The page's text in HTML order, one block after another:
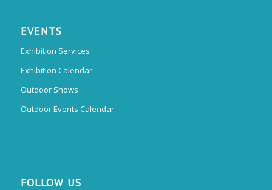
EVENTS
Exhibition Services
Exhibition Calendar
Outdoor Shows
Outdoor Events Calendar
FOLLOW US